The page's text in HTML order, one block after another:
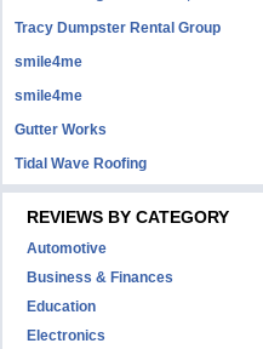
Tracy Dumpster Rental Group
smile4me
smile4me
Gutter Works
Tidal Wave Roofing
REVIEWS BY CATEGORY
Automotive
Business & Finances
Education
Electronics